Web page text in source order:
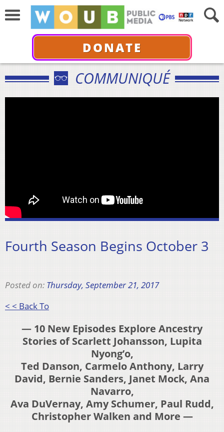
DONATE
COMMUNIQUÉ
Fourth Season Begins October 3
Posted on: Thursday, September 21, 2017
< < Back To
— 10 New Episodes Explore Ancestry
Stories of Scarlett Johansson, Lupita
Nyong’o,
Ted Danson, Carmelo Anthony, Larry
David, Bernie Sanders, Janet Mock, Ana
Navarro,
Ava DuVernay, Amy Schumer, Paul Rudd,
Christopher Walken and More —